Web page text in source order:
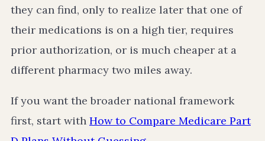
they can find, only to realize later that one of
their medications is on a high tier, requires
prior authorization, or is much cheaper at a
different pharmacy two miles away.
If you want the broader national framework
first, start with How to Compare Medicare Part